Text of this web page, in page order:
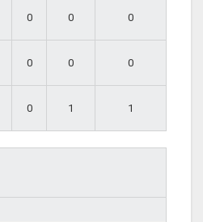
0 0 0
0 0 0
0 1 1